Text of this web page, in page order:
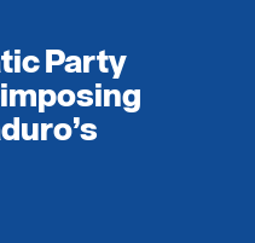
Party